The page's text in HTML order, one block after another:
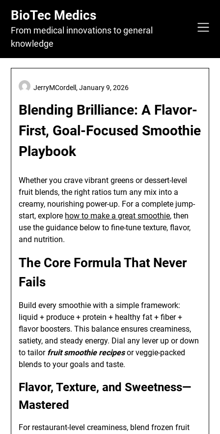
content
BioTec Medics
From medical innovations to general
knowledge
Blending Brilliance: A Flavor-
First, Goal-Focused Smoothie
Playbook
JerryMCordell,January 9, 2026
Whether you crave vibrant greens or dessert-level
fruit blends, the right ratios turn any mix into a
creamy, nourishing power-up. For a complete jump-
start, explore how to make a great smoothie, then
use the guidance below to fine-tune texture, flavor,
and nutrition.
The Core Formula That Never
Fails
Build every smoothie with a simple framework:
liquid + produce + protein + healthy fat + fiber +
flavor boosters. This balance ensures creaminess,
satiety, and steady energy. Dial any lever up or down
to tailor fruit smoothie recipesor veggie-packed
blends to your goals and taste.
Flavor, Texture, and Sweetness—
Mastered
For restaurant-level creaminess, blend frozen fruit